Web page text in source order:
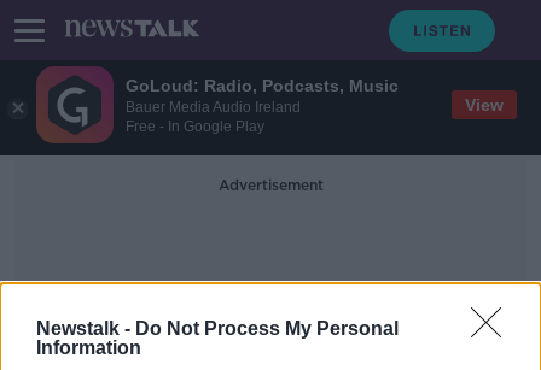
GoLoud: Radio, Podcasts, Music
Bauer Media Audio Ireland
Free - In Google Play
View
Newstalk - Do Not Process My Personal
Information
Advertisement